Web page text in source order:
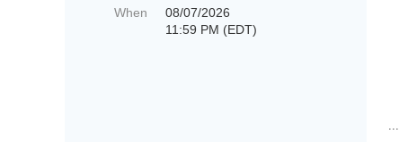
When
08/07/2026
11:59 PM (EDT)